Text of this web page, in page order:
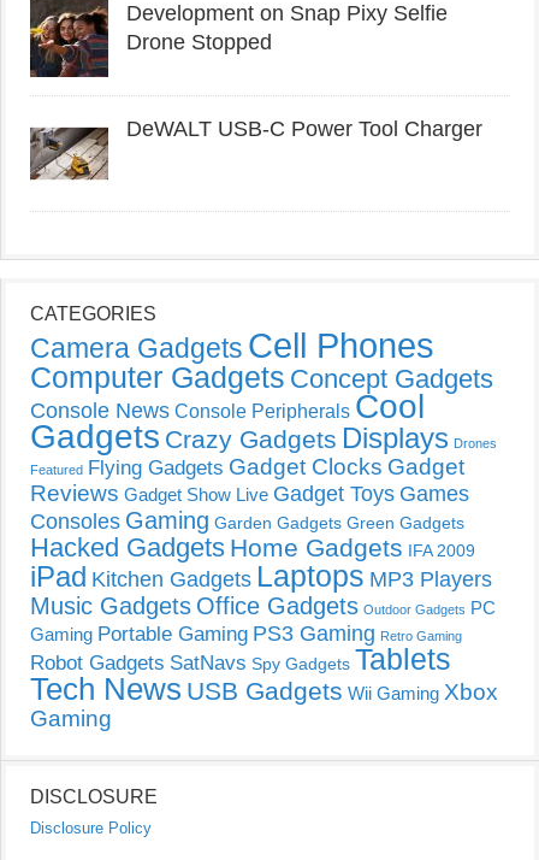
Development on Snap Pixy Selfie
Drone Stopped
DeWALT USB-C Power Tool Charger
CATEGORIES
Camera Gadgets Cell Phones
Computer Gadgets Concept Gadgets
Console News Console Peripherals Cool
Gadgets Crazy Gadgets Displays Drones
Featured Flying Gadgets Gadget Clocks Gadget
Reviews Gadget Show Live Gadget Toys Games
Consoles Gaming Garden Gadgets Green Gadgets
Hacked Gadgets Home Gadgets IFA 2009
iPad Kitchen Gadgets Laptops MP3 Players
Music Gadgets Office Gadgets Outdoor Gadgets PC
Gaming Portable Gaming PS3 Gaming Retro Gaming
Robot Gadgets SatNavs Spy Gadgets Tablets
Tech News USB Gadgets Wii Gaming Xbox
Gaming
DISCLOSURE
Disclosure Policy